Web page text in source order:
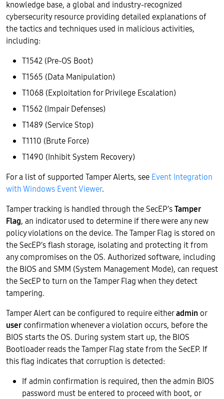
knowledge base, a global and industry-recognized
cybersecurity resource providing detailed explanations of
the tactics and techniques used in malicious activities,
including:
T1542 (Pre-OS Boot)
T1565 (Data Manipulation)
T1068 (Exploitation for Privilege Escalation)
T1562 (Impair Defenses)
T1489 (Service Stop)
T1110 (Brute Force)
T1490 (Inhibit System Recovery)
For a list of supported Tamper Alerts, see Event Integration
with Windows Event Viewer.
Tamper tracking is handled through the SecEP’sTamper
Flag, an indicator used to determine if there were any new
policy violations on the device. The Tamper Flag is stored on
the SecEP’s flash storage, isolating and protecting it from
any compromises on the OS. Authorized software, including
the BIOS and SMM (System Management Mode), can request
the SecEP to turn on the Tamper Flag when they detect
tampering.
Tamper Alert can be configured to require eitheradmin or
userconfirmation whenever a violation occurs, before the
BIOS starts the OS. During system start up, the BIOS
Bootloader reads the Tamper Flag state from the SecEP. If
this flag indicates that corruption is detected:
If admin confirmation is required, then the admin BIOS
password must be entered to proceed with boot, or